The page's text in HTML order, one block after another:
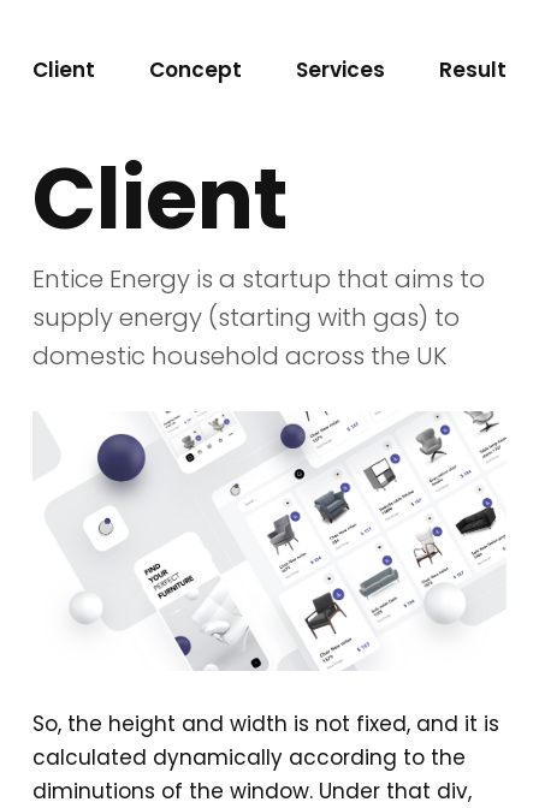
Client Concept Services Result
Client
Entice Energy is a startup that aims to
supply energy (starting with gas) to
domestic household across the UK
So, the height and width is not fixed, and it is
calculated dynamically according to the
diminutions of the window. Under that div,